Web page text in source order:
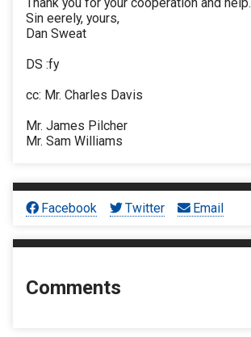
Sin eerely, yours,
Dan Sweat
DS :fy
cc: Mr. Charles Davis
Mr. James Pilcher
Mr. Sam Williams
Facebook Twitter Email
Comments